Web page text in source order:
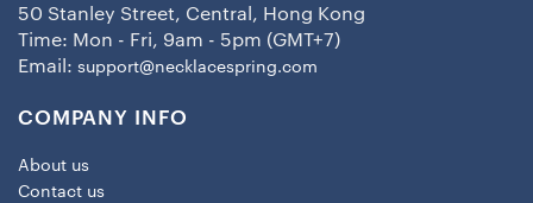
50 Stanley Street, Central, Hong Kong
Time: Mon - Fri, 9am - 5pm (GMT+7)
Email: support@necklacespring.com
COMPANY INFO
About us
Contact us